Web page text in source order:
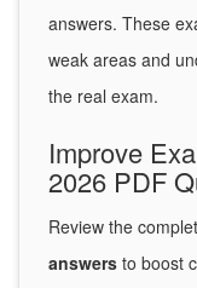
answers. These
weak areas and
the real exam.
Improve
2026 PDF
Review the
answers to boost